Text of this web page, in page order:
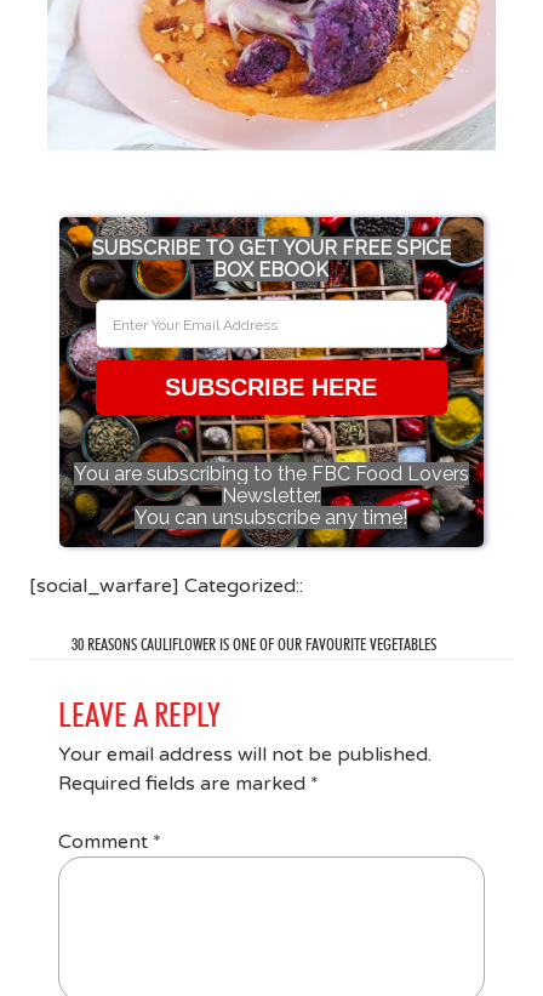
SUBSCRIBE TO GET YOUR FREE SPICE
BOX EBOOK
SUBSCRIBE HERE
You are subscribing to the FBC Food Lovers
Newsletter.
You can unsubscribe any time!
[social_warfare] Categorized::
30 REASONS CAULIFLOWER IS ONE OF OUR FAVOURITE VEGETABLES
LEAVE A REPLY
Your email address will not be published.
Required fields are marked *
Comment *